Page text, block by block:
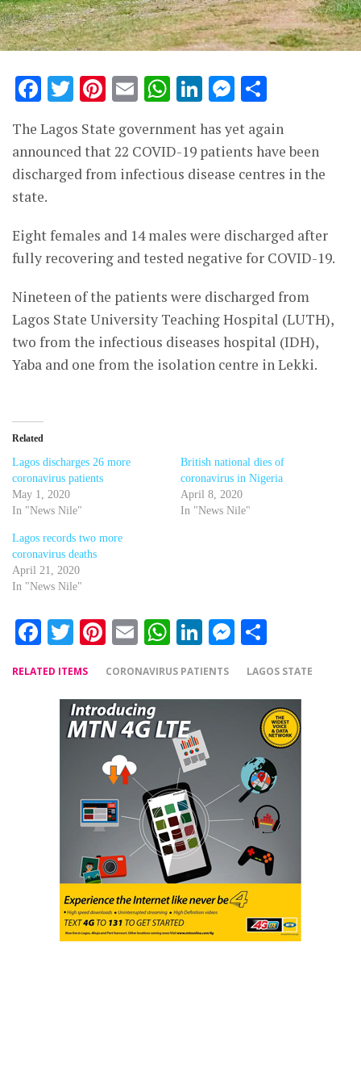
Facebook
Twitter
Pinterest
EmailWhatsApp
LinkedIn
The Lagos State government has yet again
announced that 22 COVID-19 patients have been
discharged from infectious disease centres in the
state.
Eight females and 14 males were discharged after
fully recovering and tested negative for COVID-19.
Nineteen of the patients were discharged from
Lagos State University Teaching Hospital (LUTH),
two from the infectious diseases hospital (IDH),
Yaba and one from the isolation centre in Lekki.
Related
Lagos discharges 26 more
coronavirus patients
May 1, 2020
In "News Nile"
British national dies of
coronavirus in Nigeria
April 8, 2020
In "News Nile"
Lagos records two more
coronavirus deaths
April 21, 2020
In "News Nile"
Facebook
Twitter
Pinterest
EmailWhatsApp
LinkedIn
Messenger
RELATED ITEMS CORONAVIRUS PATIENTS LAGOS STATE